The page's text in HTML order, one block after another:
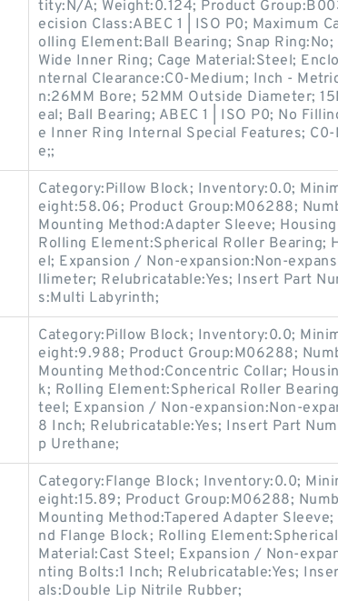
tity:N/A; Weight:0.124; Product
ecision Class:ABEC 1 | ISO P0; Maximum
olling Element:Ball Bearing; Snap
Wide Inner Ring; Cage Material:Steel;
nternal Clearance:C0-Medium; Inch -
n:26MM Bore; 52MM Outside Diameter;
eal; Ball Bearing; ABEC 1 | ISO P0; No
e Inner Ring Internal Special Features;
e;;
Category:Pillow Block; Inventory:0.0;
eight:58.06; Product Group:M06288;
Mounting Method:Adapter Sleeve;
Rolling Element:Spherical Roller Bearing;
el; Expansion / Non-expansion:Non-
llimeter; Relubricatable:Yes; Insert Part
s:Multi Labyrinth;
Category:Pillow Block; Inventory:0.0;
eight:9.988; Product Group:M06288;
Mounting Method:Concentric Collar;
k; Rolling Element:Spherical Roller
teel; Expansion / Non-expansion:Non-
8 Inch; Relubricatable:Yes; Insert Part
p Urethane;
Category:Flange Block; Inventory:0.0;
eight:15.89; Product Group:M06288;
Mounting Method:Tapered Adapter
nd Flange Block; Rolling
Material:Cast Steel; Expansion / Non-
nting Bolts:1 Inch; Relubricatable:Yes;
als:Double Lip Nitrile Rubber;